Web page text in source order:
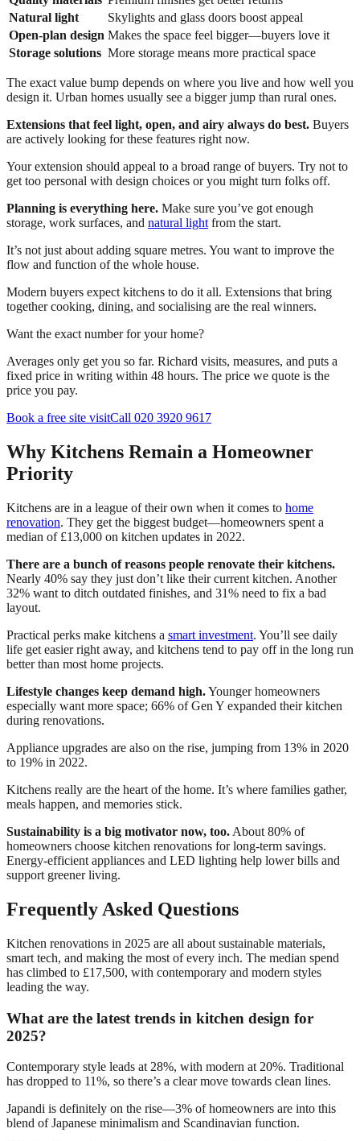
Natural light
Skylights and glass doors boost appeal
Open-plan design Makes the space feel bigger—buyers love it
Storage solutions More storage means more practical space
The exact value bump depends on where you live and how well you
design it. Urban homes usually see a bigger jump than rural ones.
Extensions that feel light, open, and airy always do best. Buyers
are actively looking for these features right now.
Your extension should appeal to a broad range of buyers. Try not to
get too personal with design choices or you might turn folks off.
Planning is everything here. Make sure you’ve got enough
storage, work surfaces, and natural light from the start.
It’s not just about adding square metres. You want to improve the
flow and function of the whole house.
Modern buyers expect kitchens to do it all. Extensions that bring
together cooking, dining, and socialising are the real winners.
Want the exact number for your home?
Averages only get you so far. Richard visits, measures, and puts a
fixed price in writing within 48 hours. The price we quote is the
price you pay.
Book a free site visitCall 020 3920 9617
Why Kitchens Remain a Homeowner
Priority
Kitchens are in a league of their own when it comes to home
renovation. They get the biggest budget—homeowners spent a
median of £13,000 on kitchen updates in 2022.
There are a bunch of reasons people renovate their kitchens.
Nearly 40% say they just don’t like their current kitchen. Another
32% want to ditch outdated finishes, and 31% need to fix a bad
layout.
Practical perks make kitchens a smart investment. You’ll see daily
life get easier right away, and kitchens tend to pay off in the long run
better than most home projects.
Lifestyle changes keep demand high.Younger homeowners
especially want more space; 66% of Gen Y expanded their kitchen
during renovations.
Appliance upgrades are also on the rise, jumping from 13% in 2020
to 19% in 2022.
Kitchens really are the heart of the home. It’s where families gather,
meals happen, and memories stick.
Sustainability is a big motivator now, too. About 80% of
homeowners choose kitchen renovations for long-term savings.
Energy-efficient appliances and LED lighting help lower bills and
support greener living.
Frequently Asked Questions
Kitchen renovations in 2025 are all about sustainable materials,
smart tech, and making the most of every inch. The median spend
has climbed to £17,500, with contemporary and modern styles
leading the way.
What are the latest trends in kitchen design for
2025?
Contemporary style leads at 28%, with modern at 20%. Traditional
has dropped to 11%, so there’s a clear move towards clean lines.
Japandi is definitely on the rise—3% of homeowners are into this
blend of Japanese minimalism and Scandinavian function.